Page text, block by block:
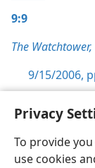
Privacy
To provide
use cookies
9:9
The Watchtower,
9/15/2006,